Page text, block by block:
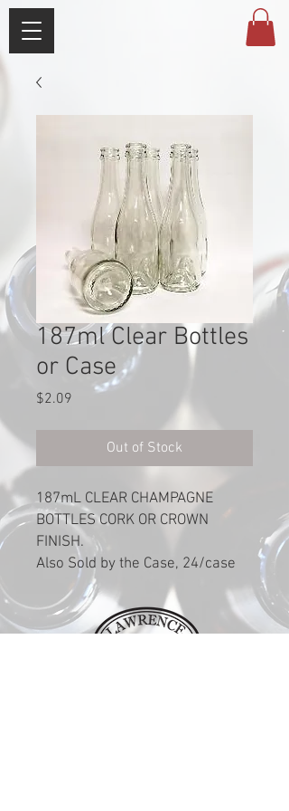
187ml Clear Bottles
or Case
$2.09
Out of Stock
187mL CLEAR CHAMPAGNE
BOTTLES CORK OR CROWN
FINISH.
Also Sold by the Case, 24/case